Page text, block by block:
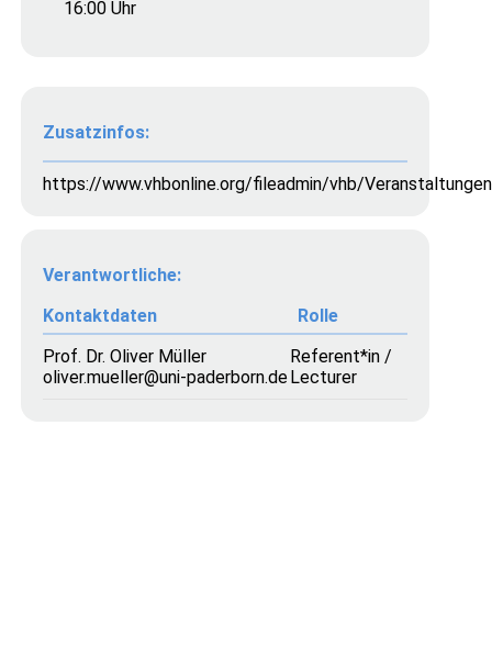
16:00 Uhr
Zusatzinfos:
https://www.vhbonline.org/fileadmin/vhb/
Verantwortliche:
Kontaktdaten
Rolle
Prof. Dr. Oliver Müller
oliver.mueller@uni-paderborn.de
Referent*in /
Lecturer